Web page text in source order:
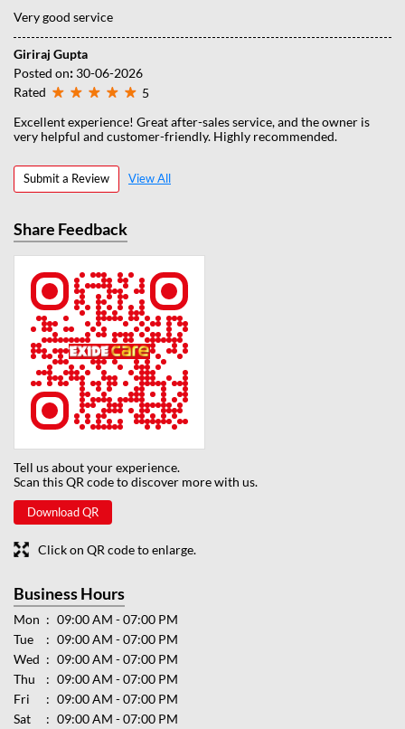
Very good service
Giriraj Gupta
Posted on: 30-06-2026
Rated
5
Excellent experience! Great after-sales service, and the owner is
very helpful and customer-friendly. Highly recommended.
Submit a Review View All
Share Feedback
Tell us about your experience.
Scan this QR code to discover more with us.
Download QR
Click on QR code to enlarge.
Business Hours
Mon
09:00 AM - 07:00 PM
Tue
09:00 AM - 07:00 PM
Wed
09:00 AM - 07:00 PM
Thu
09:00 AM - 07:00 PM
Fri
09:00 AM - 07:00 PM
Sat
09:00 AM - 07:00 PM